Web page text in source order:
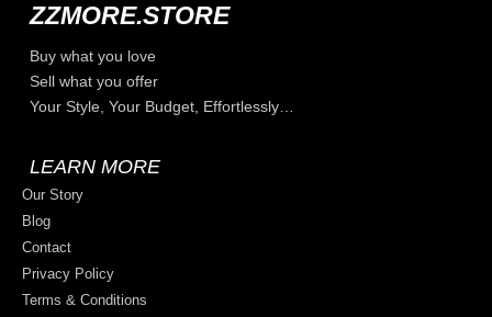
ZZMORE.STORE
Buy what you love
Sell what you offer
Your Style, Your Budget, Effortlessly…
LEARN MORE
Our Story
Blog
Contact
Privacy Policy
Terms & Conditions